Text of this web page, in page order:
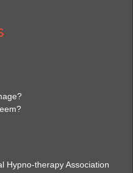
Hypno-therapy Association